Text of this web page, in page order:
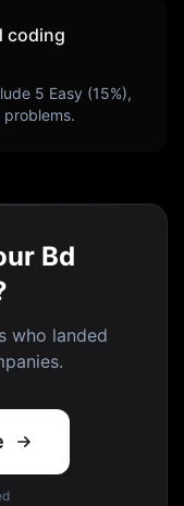
coding
5 Easy (15%),
problems.
Bd
who landed